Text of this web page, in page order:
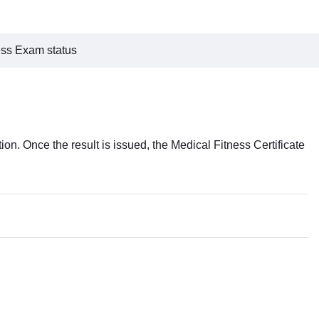
Exam status
Once the result is issued, the Medical Fitness Certificate